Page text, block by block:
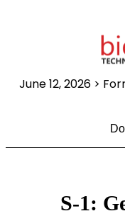
June 12, 2026>
S-1: